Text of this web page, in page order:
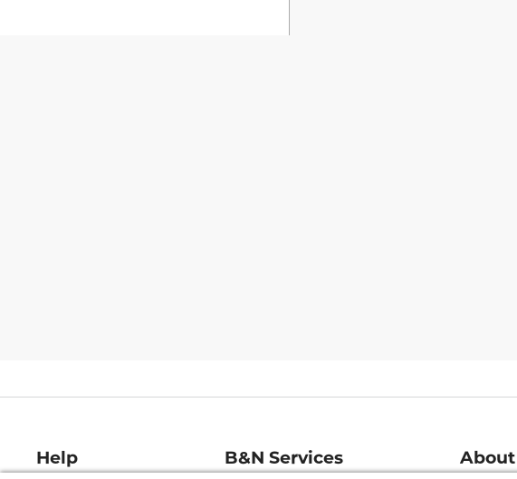
Help B&N Services About